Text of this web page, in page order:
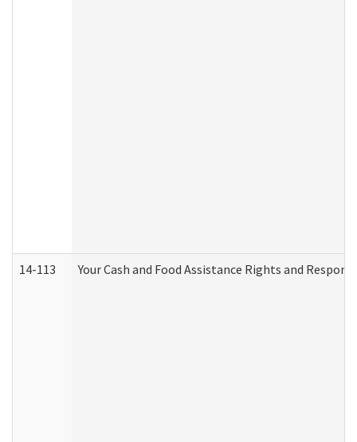
14-113 Your Cash and Food Assistance Rights and